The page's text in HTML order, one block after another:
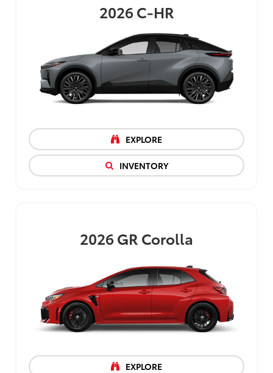
2026C-HR
EXPLORE
INVENTORY
2026GR Corolla
EXPLORE